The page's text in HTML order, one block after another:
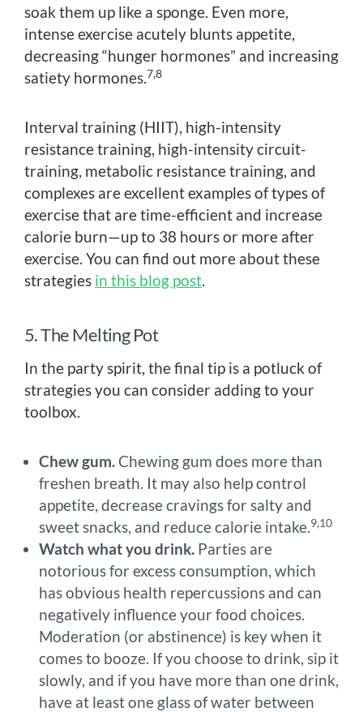
soak them up like a sponge. Even more,
intense exercise acutely blunts appetite,
decreasing “hunger hormones” and increasing
satiety hormones.7,8
Interval training (HIIT), high-intensity
resistance training, high-intensity circuit-
training, metabolic resistance training, and
complexes are excellent examples of types of
exercise that are time-efficient and increase
calorie burn—up to 38 hours or more after
exercise. You can find out more about these
strategies in this blog post.
5. The Melting Pot
In the party spirit, the final tip is a potluck of
strategies you can consider adding to your
toolbox.
Chew gum. Chewing gum does more than
freshen breath. It may also help control
appetite, decrease cravings for salty and
sweet snacks, and reduce calorie intake.9,10
Watch what you drink. Parties are
notorious for excess consumption, which
has obvious health repercussions and can
negatively influence your food choices.
Moderation (or abstinence) is key when it
comes to booze. If you choose to drink, sip it
slowly, and if you have more than one drink,
have at least one glass of water between